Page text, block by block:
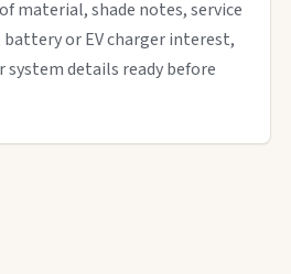
material, shade notes, service
or EV charger interest,
system details ready before